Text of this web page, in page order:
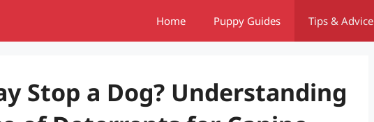
Home Puppy Guides Tips & Advice
Stop a Dog? Understanding